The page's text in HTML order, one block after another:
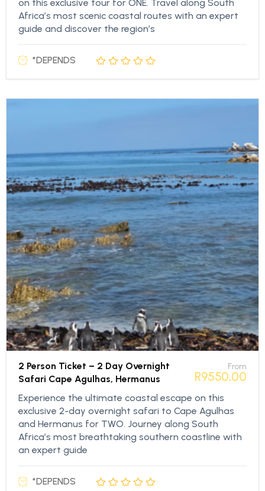
on this exclusive tour for ONE. Travel along South
Africa’s most scenic coastal routes with an expert
guide and discover the region’s
*DEPENDS
2 Person Ticket – 2 Day Overnight
Safari Cape Agulhas, Hermanus
From
R9550,00
Experience the ultimate coastal escape on this
exclusive 2-day overnight safari to Cape Agulhas
and Hermanus for TWO. Journey along South
Africa’s most breathtaking southern coastline with
an expert guide
*DEPENDS